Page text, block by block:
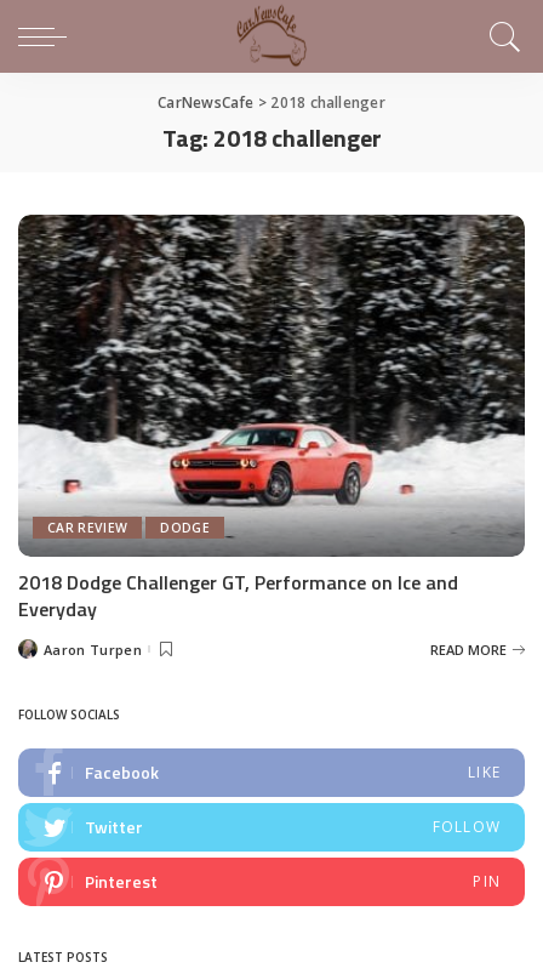
CarNewsCafe > 2018 challenger
Tag:2018 challenger
CAR REVIEW DODGE
2018 Dodge Challenger GT, Performance on Ice and
Everyday
PostedAaron Turpen READ MORE
FOLLOW SOCIALS
Facebook LIKE
Twitter FOLLOW
Pinterest PIN
LATEST POSTS